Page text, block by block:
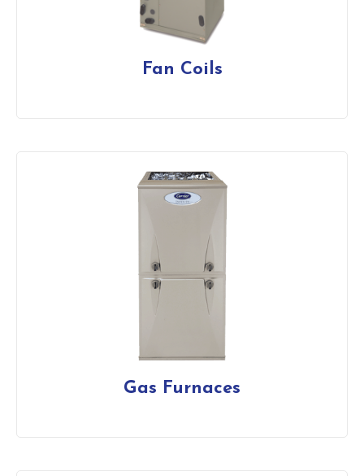
Fan Coils
Gas Furnaces